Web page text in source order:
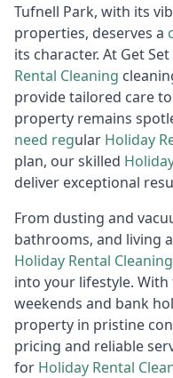
Tufnell Park, with its
properties, deserves a
its character. At Get
Rental Cleaning
provide tailored care
property remains
need regular Holiday
plan, our skilled
deliver exceptional
From dusting and
bathrooms, and living
Holiday Rental Cleaning
into your lifestyle.
weekends and bank
property in pristine
pricing and reliable
for Holiday Rental